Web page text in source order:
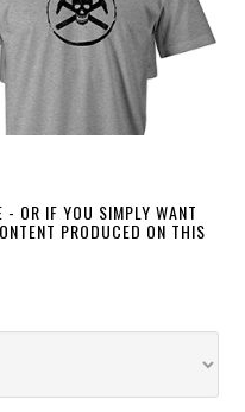
- OR IF YOU SIMPLY WANT
PRODUCED ON THIS